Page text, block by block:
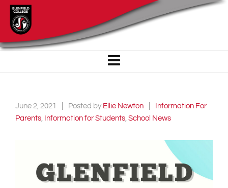
June 2, 2021 Posted by Ellie Newton
Information For
Parents, Information for Students, School News